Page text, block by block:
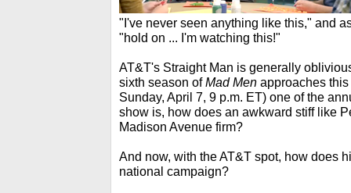
"I've never seen anything like this," and
"hold on ... I'm watching this!"
AT&T's Straight Man is generally
sixth season ofMad Men approaches
Sunday, April 7, 9 p.m. ET) one of the
show is, how does an awkward stiff like
Madison Avenue firm?
And now, with the AT&T spot, how does
national campaign?